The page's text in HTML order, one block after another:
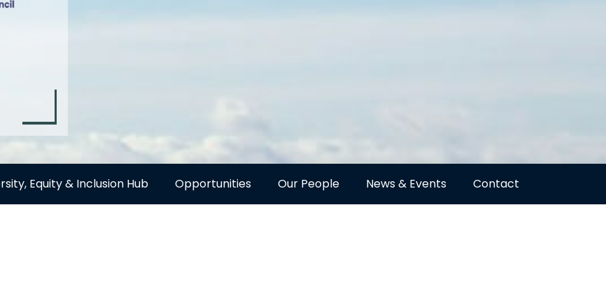
Equity & Inclusion Hub Opportunities Our People News & Events Contact